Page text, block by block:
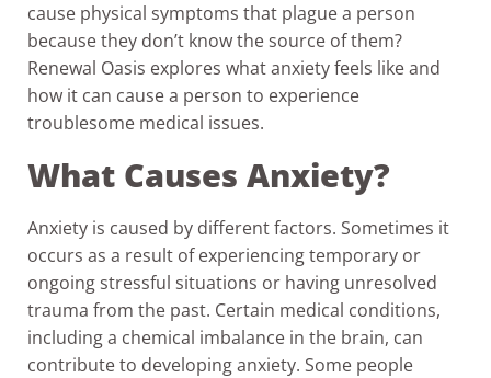
cause physical symptoms that plague a person
because they don’t know the source of them?
Renewal Oasis explores what anxiety feels like and
how it can cause a person to experience
troublesome medical issues.
What Causes Anxiety?
Anxiety is caused by different factors. Sometimes it
occurs as a result of experiencing temporary or
ongoing stressful situations or having unresolved
trauma from the past. Certain medical conditions,
including a chemical imbalance in the brain, can
contribute to developing anxiety. Some people